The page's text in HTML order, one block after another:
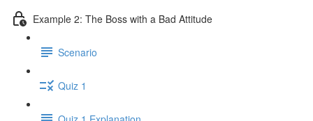
Example 2: The Boss with a Bad Attitude
Scenario
Quiz 1